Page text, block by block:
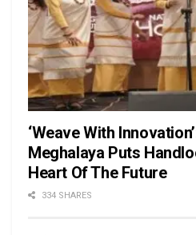
‘Weave With
Meghalaya Puts
Heart Of The Future
334 SHARES